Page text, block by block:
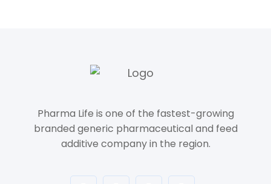
Pharma Life is one of the fastest-growing
branded generic pharmaceutical and feed
additive company in the region.